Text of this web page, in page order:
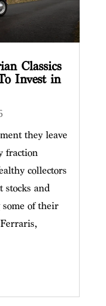
Classics
Invest in
they leave
fraction
collectors
stocks and
of their